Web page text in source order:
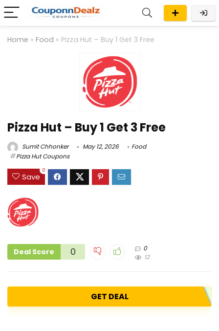
Home » Food » Pizza Hut – Buy 1 Get 3 Free
Pizza Hut – Buy 1 Get 3 Free
Sumit Chhonker May 12, 2026
Food
Pizza Hut Coupons
Save
0
Deal Score 0
0
12
GET DEAL